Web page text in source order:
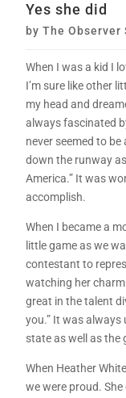
Yes she did
byThe Observer
When I was a kid I
I’m sure like other
my head and
always fascinated
never seemed to
down the runway
America.” It was
accomplish.
When I became a
little game as we
contestant to
watching her
great in the talent
you.” It was
state as well as the
When Heather
we were proud.